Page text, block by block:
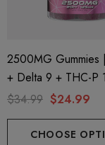
2500MG Gummies
+ Delta 9 + THC-P
20CT Jar | Berry
$34.99 $24.99
CHOOSE